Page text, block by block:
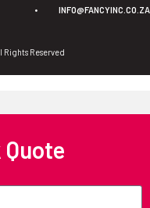
• INFO@FANCYINC.CO.ZA
Rights Reserved
Quote